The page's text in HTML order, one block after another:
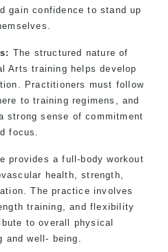
Taekwondo
belt from the world
“ Kukkiwon”
up to date with the
methods.
the finest Martial Arts
respected
&
Taekwondo in
to suit kids
Defence techniques
gain confidence to stand up
The structured nature of
Arts training helps develop
Practitioners must follow
to training regimens, and
strong sense of commitment
focus.
provides a full-body workout
health, strength,
The practice involves
training, and flexibility
to overall physical
and well- being.